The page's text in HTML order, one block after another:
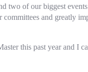
two of our biggest
and greatly
this past year and I